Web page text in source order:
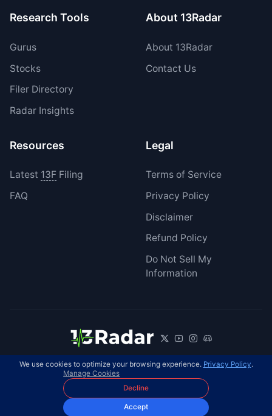
Research Tools
Gurus
Stocks
Filer Directory
Radar Insights
About 13Radar
About 13Radar
Contact Us
Resources
Latest 13FFiling
FAQ
Legal
Terms of Service
Privacy Policy
Disclaimer
Refund Policy
Do Not Sell My
Information
© 2026 13Radar. All rights reserved. EN
We use cookies to optimize your browsing experience. Privacy Policy.
Manage Cookies
Decline
Accept